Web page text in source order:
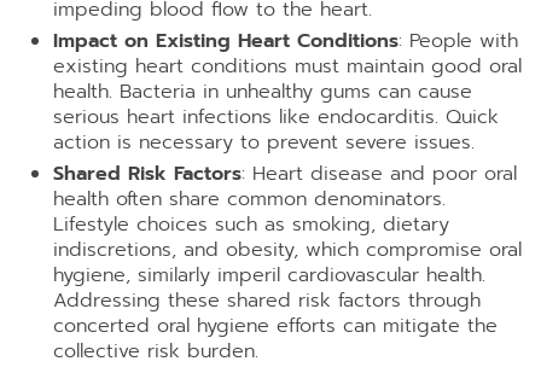
impeding blood flow to the heart.
Impact on Existing Heart Conditions: People with
existing heart conditions must maintain good oral
health. Bacteria in unhealthy gums can cause
serious heart infections like endocarditis. Quick
action is necessary to prevent severe issues.
Shared Risk Factors: Heart disease and poor oral
health often share common denominators.
Lifestyle choices such as smoking, dietary
indiscretions, and obesity, which compromise oral
hygiene, similarly imperil cardiovascular health.
Addressing these shared risk factors through
concerted oral hygiene efforts can mitigate the
collective risk burden.